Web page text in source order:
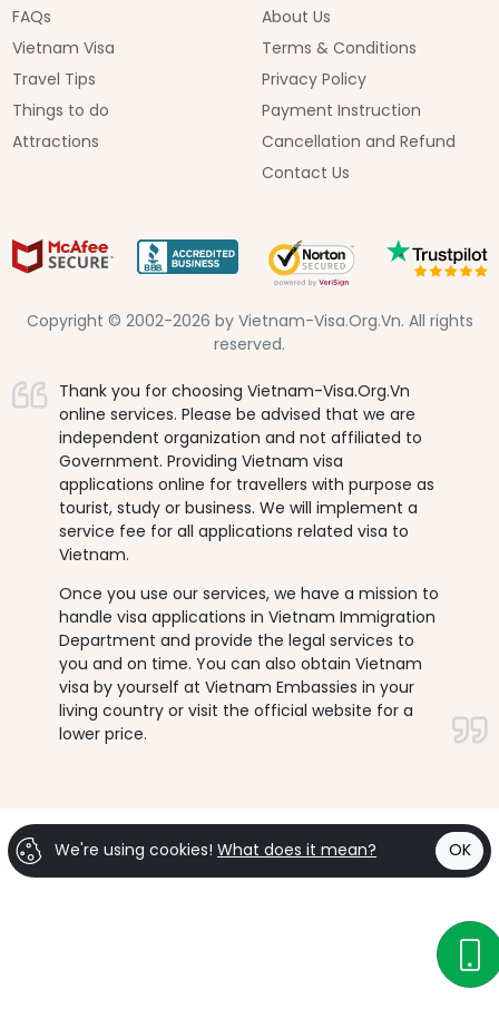
FAQs
Vietnam Visa
Travel Tips
Things to do
Attractions
About Us
Terms & Conditions
Privacy Policy
Payment Instruction
Cancellation and Refund
Contact Us
Copyright © 2002-2026 by Vietnam-Visa.Org.Vn. All rights
reserved.
Thank you for choosing Vietnam-Visa.Org.Vn
online services. Please be advised that we are
independent organization and not affiliated to
Government. Providing Vietnam visa
applications online for travellers with purpose as
tourist, study or business. We will implement a
service fee for all applications related visa to
Vietnam.
Once you use our services, we have a mission to
handle visa applications in Vietnam Immigration
Department and provide the legal services to
you and on time. You can also obtain Vietnam
visa by yourself at Vietnam Embassies in your
living country or visit the official website for a
lower price.
We're using cookies! What does it mean? OK